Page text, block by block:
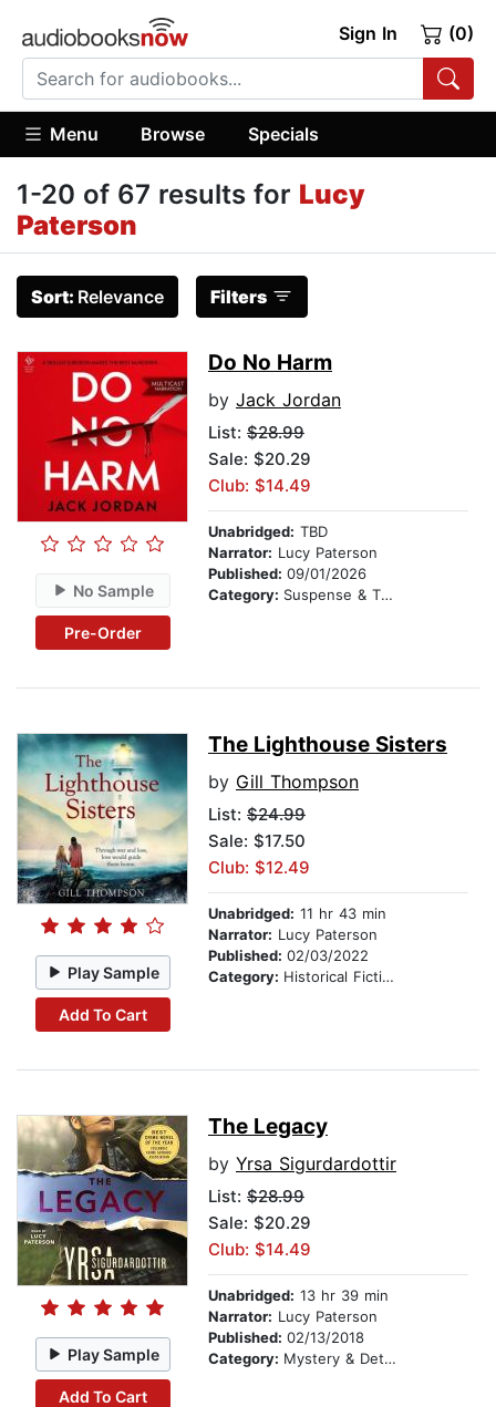
Sign In (0)
Menu Browse Specials
1-20 of 67 results for Lucy
Paterson
Sort: Relevance Filters
No Sample
Pre-Order
Do No Harm
by Jack Jordan
List: $28.99
Sale: $20.29
Club: $14.49
Unabridged: TBD
Narrator: Lucy Paterson
Published: 09/01/2026
Category: Suspense & Thriller
Play Sample
Add To Cart
The Lighthouse Sisters
by Gill Thompson
List: $24.99
Sale: $17.50
Club: $12.49
Unabridged: 11 hr 43 min
Narrator: Lucy Paterson
Published: 02/03/2022
Category: Historical Fiction
Play Sample
Add To Cart
The Legacy
by Yrsa Sigurdardottir
List: $28.99
Sale: $20.29
Club: $14.49
Unabridged: 13 hr 39 min
Narrator: Lucy Paterson
Published: 02/13/2018
Category: Mystery & Detective